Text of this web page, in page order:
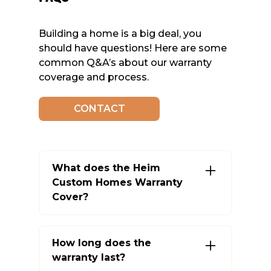
Building a home is a big deal, you
should have questions! Here are some
common Q&A’s about our warranty
coverage and process.
CONTACT
What does the Heim
Custom Homes Warranty
Cover?
structural components. Some
items, like appliances, are
How long does the
warranty last?